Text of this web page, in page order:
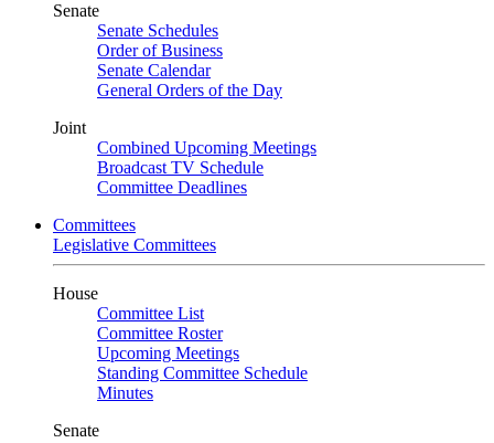
Senate
Senate Schedules
Order of Business
Senate Calendar
General Orders of the Day
Joint
Combined Upcoming Meetings
Broadcast TV Schedule
Committee Deadlines
Committees
Legislative Committees
House
Committee List
Committee Roster
Upcoming Meetings
Standing Committee Schedule
Minutes
Senate